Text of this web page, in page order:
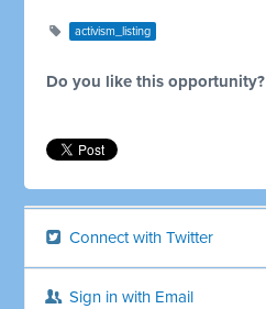
activism_listing
Do you like this opportunity?
Connect with Twitter
Sign in with Email